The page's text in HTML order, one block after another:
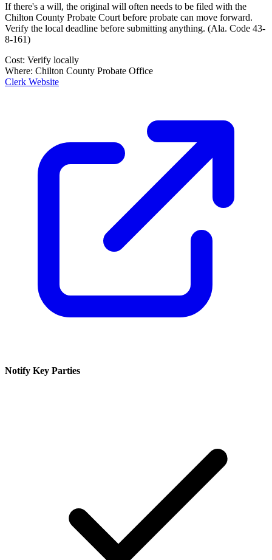
If there's a will, the original will often needs to be filed with the
Chilton County Probate Court before probate can move forward.
Verify the local deadline before submitting anything. (Ala. Code 43-
8-161)
Cost: Verify locally
Where: Chilton County Probate Office
Clerk Website
Notify Key Parties